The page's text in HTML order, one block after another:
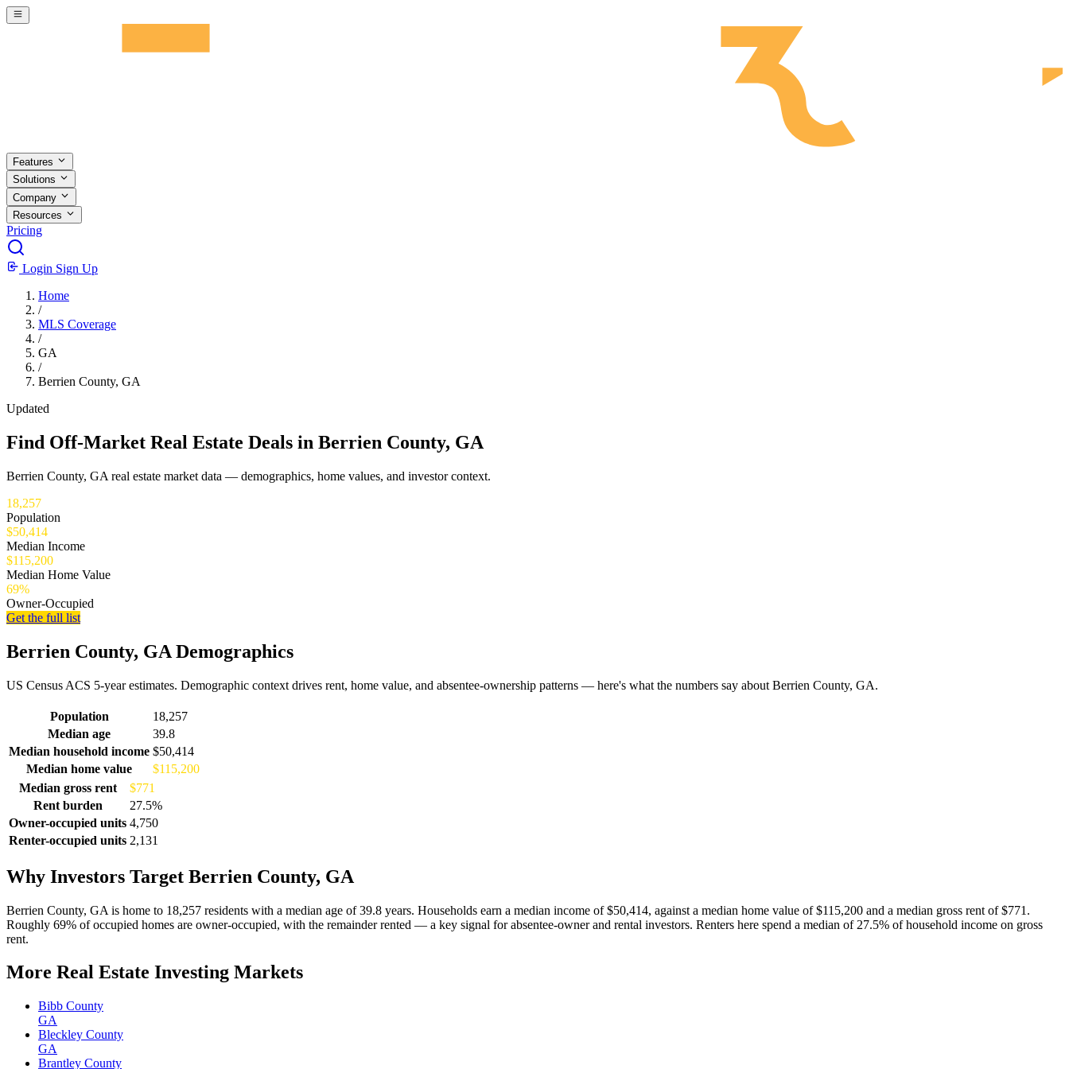
Skip to main content
Features
Solutions
Company
Resources
Pricing
Login Sign Up
Home
/
MLS Coverage
/
GA
/
Berrien County, GA
Updated
Find Off-Market Real Estate Deals in Berrien County, GA
Berrien County, GA real estate market data — demographics, home values, and investor context.
18,257
Population
$50,414
Median Income
$115,200
Median Home Value
69%
Owner-Occupied
Get the full list
Berrien County, GA Demographics
US Census ACS 5-year estimates. Demographic context drives rent, home value, and absentee-ownership patterns — here's what the numbers say about Berrien County, GA.
Demographics for Berrien County, GA
Population
18,257
Median age
39.8
Median household income $50,414
Median home value
$115,200
Median gross rent
$771
Rent burden
27.5%
Owner-occupied units 4,750
Renter-occupied units 2,131
Why Investors Target Berrien County, GA
Berrien County, GA is home to 18,257 residents with a median age of 39.8 years. Households earn a median income of $50,414, against a median home value of $115,200 and a median gross rent of $771.
Roughly 69% of occupied homes are owner-occupied, with the remainder rented — a key signal for absentee-owner and rental investors. Renters here spend a median of 27.5% of household income on gross
rent.
More Real Estate Investing Markets
Bibb County
GA
Bleckley County
GA
Brantley County